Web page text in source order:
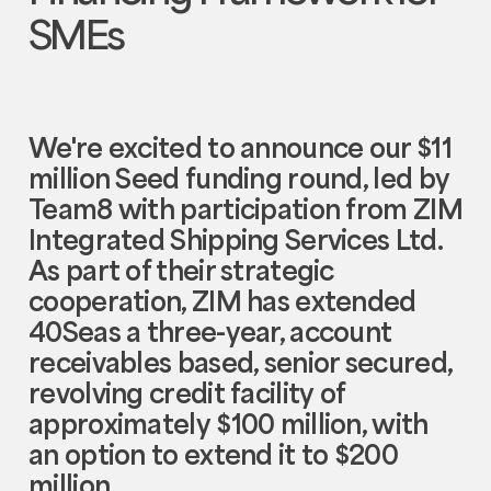
SMEs
We're excited to announce our $11
million Seed funding round, led by
Team8 with participation from ZIM
Integrated Shipping Services Ltd.
As part of their strategic
cooperation, ZIM has extended
40Seas a three-year, account
receivables based, senior secured,
revolving credit facility of
approximately $100 million, with
an option to extend it to $200